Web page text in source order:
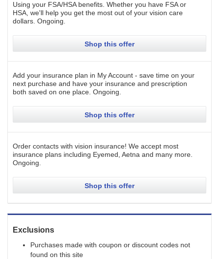
Using your FSA/HSA benefits. Whether you have FSA or
HSA, we'll help you get the most out of your vision care
dollars. Ongoing
Shop this offer
Add your insurance plan in My Account - save time on your
next purchase and have your insurance and prescription
both saved on one place. Ongoing
Shop this offer
Order contacts with vision insurance! We accept most
insurance plans including Eyemed, Aetna and many more.
Ongoing
Shop this offer
Exclusions
Purchases made with coupon or discount codes not
found on this site